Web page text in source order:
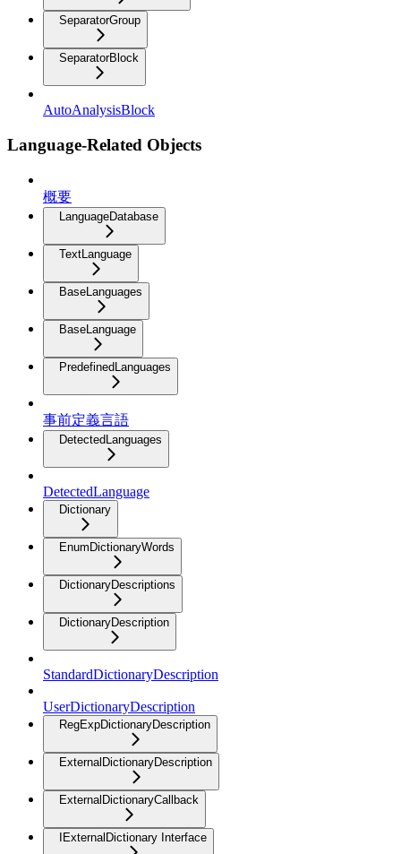
SeparatorGroup
SeparatorBlock
AutoAnalysisBlock
Language-Related Objects
概要
LanguageDatabase
TextLanguage
BaseLanguages
BaseLanguage
PredefinedLanguages
事前定義言語
DetectedLanguages
DetectedLanguage
Dictionary
EnumDictionaryWords
DictionaryDescriptions
DictionaryDescription
StandardDictionaryDescription
UserDictionaryDescription
RegExpDictionaryDescription
ExternalDictionaryDescription
ExternalDictionaryCallback
IExternalDictionary Interface